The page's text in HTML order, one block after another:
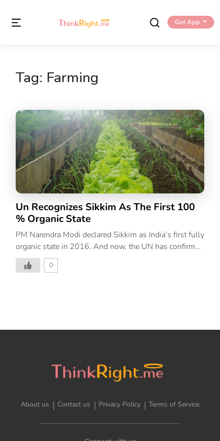
Get App
Tag: Farming
Un Recognizes Sikkim As The First 100
% Organic State
PM Narendra Modi declared Sikkim as India’s first fully
organic state in 2016. And now, the UN has confirmed
that Sikkim is world’s first 100% organic state. Sikkim
beat 51 nominees from 25 countries to win this
agro-ecology. Sikkim Chief Minister Kumar Chamling,
award, on behalf of the state. PRAISES FOR SIKKIM
The desire […]
0
About us Contact us Privacy Policy Terms of Service